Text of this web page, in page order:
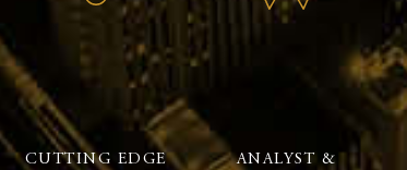
CUTTING EDGE
ANALYST &